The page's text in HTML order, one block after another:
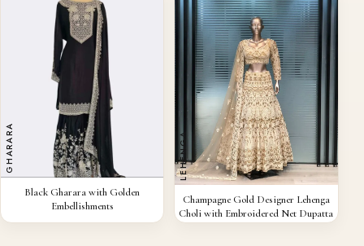
GHARARA
QUICK VIEW
Black Gharara with Golden
Embellishments
LEHENGA
QUICK VIEW
Champagne Gold Designer Lehenga
Choli with Embroidered Net Dupatta